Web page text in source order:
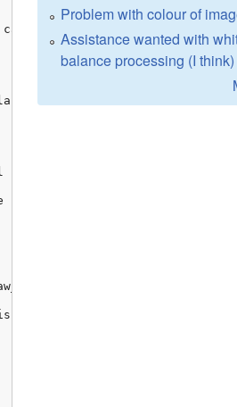
Problem with colour of
Assistance wanted with
balance processing (I think)